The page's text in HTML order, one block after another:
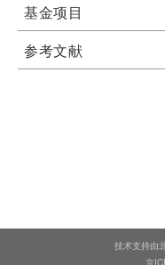
基金项目
参考文献
技术支持由
京